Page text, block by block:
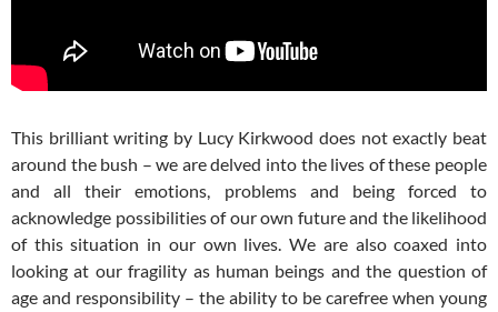
This brilliant writing by Lucy Kirkwood does not exactly beat
around the bush – we are delved into the lives of these people
and all their emotions, problems and being forced to
acknowledge possibilities of our own future and the likelihood
of this situation in our own lives. We are also coaxed into
looking at our fragility as human beings and the question of
age and responsibility – the ability to be carefree when young